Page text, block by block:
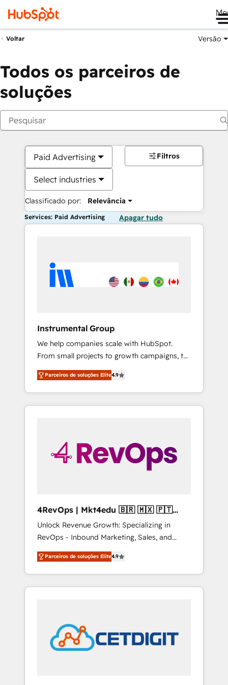
Voltar Versão
Todos os parceiros de
soluções
Paid Advertising
Select industries
Classificado por: Relevância
Filtros
Services: Paid Advertising Apagar tudo
Instrumental Group
We help companies scale with HubSpot.
From small projects to growth campaigns, to
CRM and websites. Hire an agency that's
experienced in every inch of HubSpot and
willing to work hand-in-hand with your team
to simplify the complex and build a better
Parceiros de soluções Elite4.9
4RevOps | Mkt4edu 🇧🇷 🇲🇽 🇵🇹
🇦🇪 🇺🇸
Unlock Revenue Growth: Specializing in
RevOps - Inbound Marketing, Sales, and
Customer Success We specialize in driving
revenue growth for companies across
industries through tailored marketing, sales,
and customer success strategies, utilizing
in education market, we offer unparalleled
insights. Operating in five countries—Brazil,
UAE (Abu Dhabi/Dubai/Sharjah), Mexico,
Parceiros de soluções Elite4.9